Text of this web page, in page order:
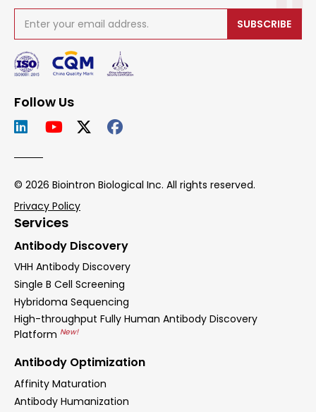
SUBSCRIBE
Follow Us
© 2026 Biointron Biological Inc. All rights reserved.
Privacy Policy
Services
Antibody Discovery
VHH Antibody Discovery
Single B Cell Screening
Hybridoma Sequencing
High-throughput Fully Human Antibody Discovery
Platform New!
Antibody Optimization
Affinity Maturation
Antibody Humanization